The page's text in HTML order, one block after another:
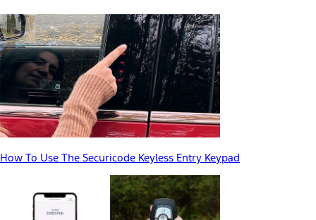
How To Use The Securicode Keyless Entry Keypad